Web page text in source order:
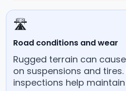
🛣️
Road conditions and wear
Rugged terrain can
on suspensions and tires.
inspections help